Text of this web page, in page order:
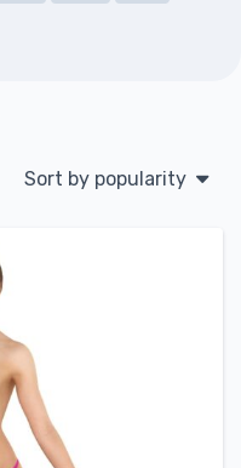
Sort by popularity